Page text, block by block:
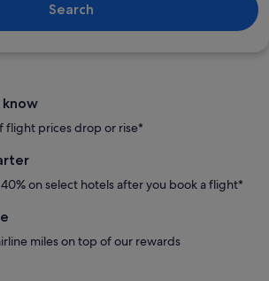
Search
know
flight prices drop or rise*
on select hotels after you book a flight*
miles on top of our rewards